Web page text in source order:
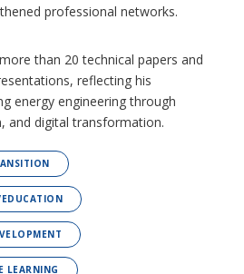
professional networks.
than 20 technical papers and
reflecting his
energy engineering through
and digital transformation.
LEARNING